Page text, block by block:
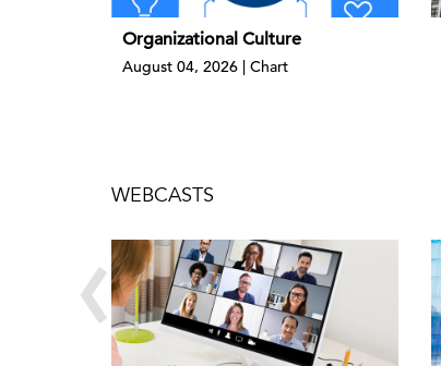
Organizational Culture
August 04, 2026 | Chart
WEBCASTS
‹